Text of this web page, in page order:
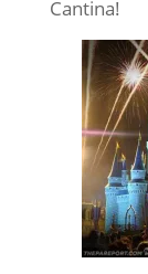
Cantina!